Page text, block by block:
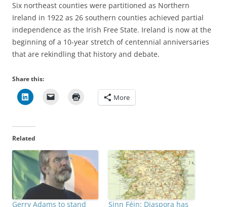
Six northeast counties were partitioned as Northern
Ireland in 1922 as 26 southern counties achieved partial
independence as the Irish Free State. Ireland is now at the
beginning of a 10-year stretch of centennial anniversaries
that are rekindling that history and debate.
Share this:
More
Related
Gerry Adams to stand
Sinn Féin: Diaspora has